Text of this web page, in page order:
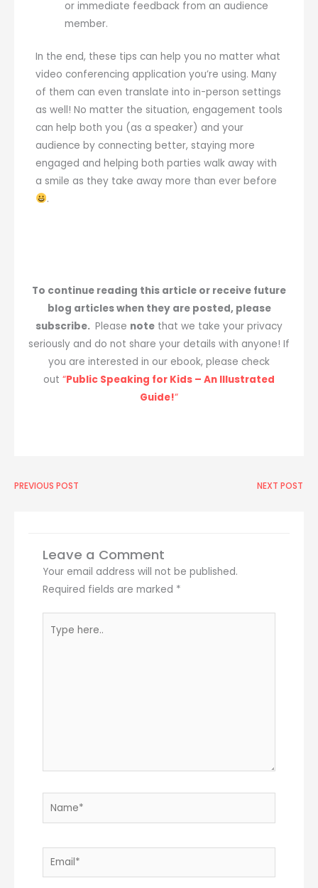
or immediate feedback from an audience
member.
In the end, these tips can help you no matter what
video conferencing application you’re using. Many
of them can even translate into in-person settings
as well! No matter the situation, engagement tools
can help both you (as a speaker) and your
audience by connecting better, staying more
engaged and helping both parties walk away with
a smile as they take away more than ever before
.
To continue reading this article or receive future
blog articles when they are posted, please
subscribe. Please note that we take your privacy
seriously and do not share your details with anyone! If
you are interested in our ebook, please check
out “Public Speaking for Kids – An Illustrated
Guide!“
Prev
PREVIOUS POST NEXT POST
Leave a Comment
Your email address will not be published.
Required fields are marked *
here..
Name*
Email*